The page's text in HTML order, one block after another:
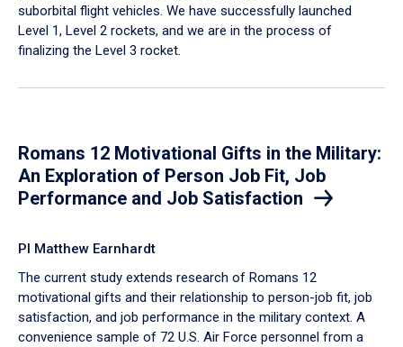
suborbital flight vehicles. We have successfully launched
Level 1, Level 2 rockets, and we are in the process of
finalizing the Level 3 rocket.
Romans 12 Motivational Gifts in the Military:
An Exploration of Person Job Fit, Job
Performance and Job Satisfaction
PI Matthew Earnhardt
The current study extends research of Romans 12
motivational gifts and their relationship to person-job fit, job
satisfaction, and job performance in the military context. A
convenience sample of 72 U.S. Air Force personnel from a